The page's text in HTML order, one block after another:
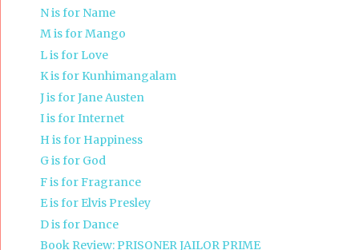
N is for Name
M is for Mango
L is for Love
K is for Kunhimangalam
J is for Jane Austen
I is for Internet
H is for Happiness
G is for God
F is for Fragrance
E is for Elvis Presley
D is for Dance
Book Review: PRISONER JAILOR PRIME